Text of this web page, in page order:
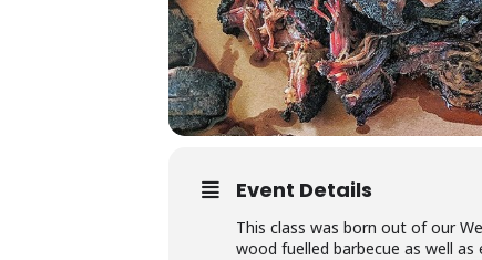
Event Details
This class was born out of our
wood fuelled barbecue as well